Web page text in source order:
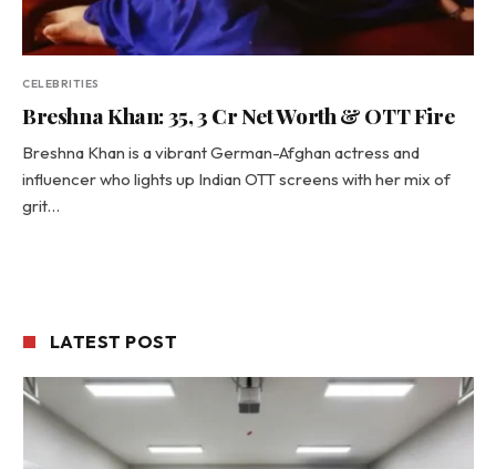
CELEBRITIES
Breshna Khan: 35, ₹3 Cr Net Worth & OTT Fire
Breshna Khan is a vibrant German-Afghan actress and
influencer who lights up Indian OTT screens with her mix of
grit…
LATEST POST